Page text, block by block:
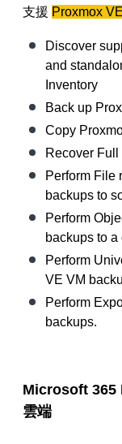
支援 Proxmox
Discover
and
Inventory
Back up
Copy
Recover
Perform File
backups to
Perform
backups to
Perform
VE VM
Perform
backups.
Microsoft 365
雲端